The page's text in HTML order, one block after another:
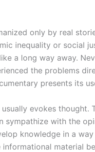
only by real
inequality or social
a long way away.
the problems
presents its
evokes thought.
sympathize with the
knowledge in a
material